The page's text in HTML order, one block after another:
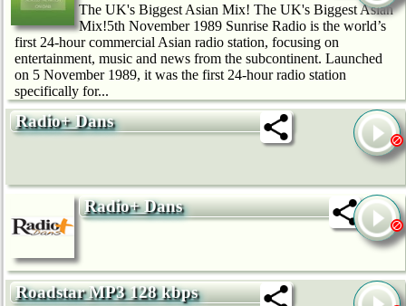
The UK's Biggest Asian Mix! The UK's Biggest Asian
Mix!5th November 1989 Sunrise Radio is the world’s
first 24-hour commercial Asian radio station, focusing on
entertainment, music and news from the subcontinent. Launched
on 5 November 1989, it was the first 24-hour radio station
specifically for...
Radio+ Dans
Radio+ Dans
Roadstar MP3 128 kbps